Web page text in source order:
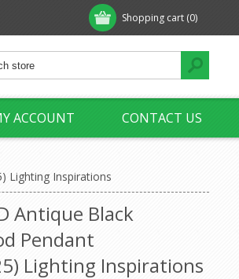
Shopping cart (0)
ACCOUNT CONTACT US
Lighting Inspirations
Antique Black
Pendant
Lighting Inspirations